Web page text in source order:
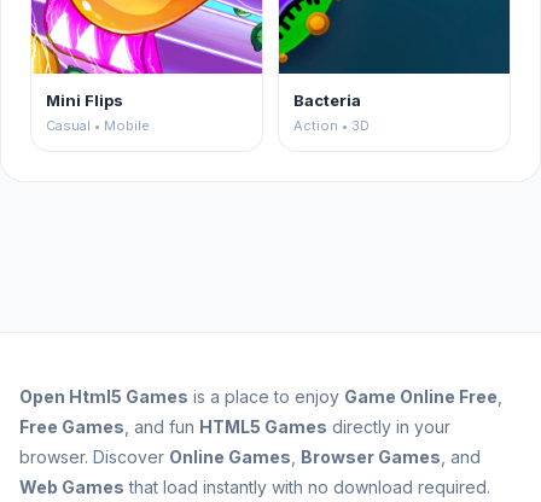
Mini Flips
Casual • Mobile
Bacteria
Action • 3D
Open Html5 Games is a place to enjoy Game Online Free
Free Games , and fun HTML5 Games directly in your
browser. Discover Online Games Browser Games , and
Web Games that load instantly with no download required.